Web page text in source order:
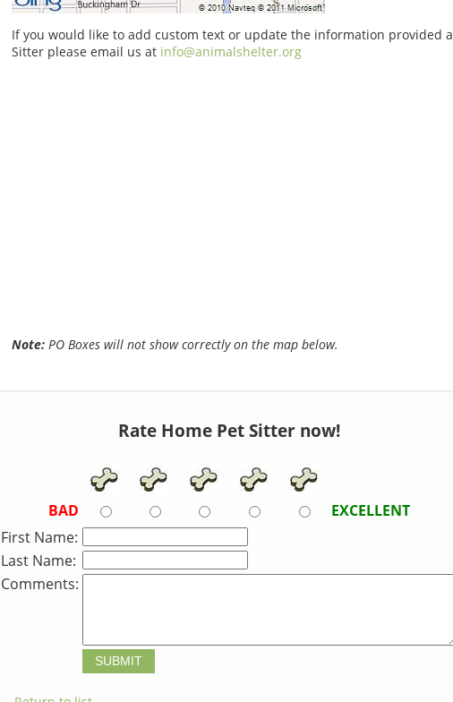
If you would like to add custom text or update the information provided
Sitter please email us at info@animalshelter.org
Note:PO Boxes will not show correctly on the map below.
Rate Home Pet Sitter now!
BAD
EXCELLENT
First Name:
Last Name:
Comments: